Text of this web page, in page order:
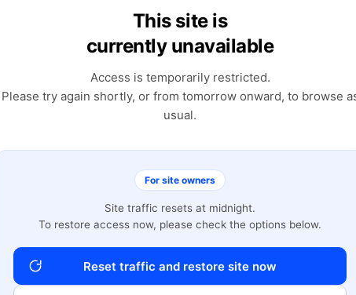
This site is
currently unavailable
Access is temporarily restricted.
Please try again shortly, or from tomorrow onward, to browse
usual.
For site owners
Site traffic resets at midnight.
To restore access now, please check the options below.
Reset traffic and restore site now